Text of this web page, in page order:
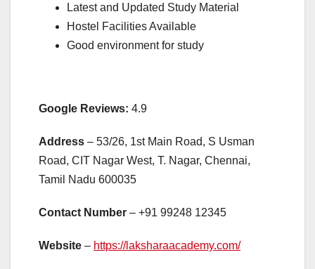
Latest and Updated Study Material
Hostel Facilities Available
Good environment for study
Google Reviews: 4.9
Address – 53/26, 1st Main Road, S Usman
Road, CIT Nagar West, T. Nagar, Chennai,
Tamil Nadu 600035
Contact Number – +91 99248 12345
Website – https://laksharaacademy.com/